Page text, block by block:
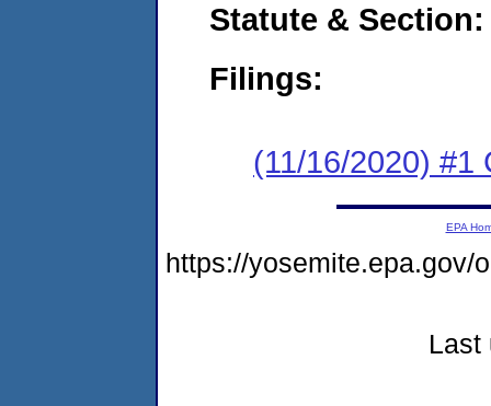
Statute & Section:
Filings:
(11/16/2020) #1
EPA
https://yosemite.epa.gov/
Last